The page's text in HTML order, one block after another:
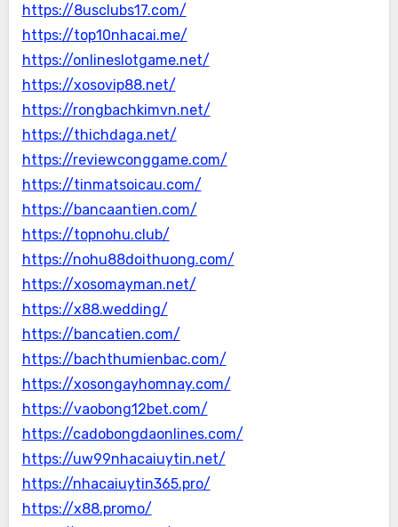
https://8usclubs17.com/
https://top10nhacai.me/
https://onlineslotgame.net/
https://xosovip88.net/
https://rongbachkimvn.net/
https://thichdaga.net/
https://reviewconggame.com/
https://tinmatsoicau.com/
https://bancaantien.com/
https://topnohu.club/
https://nohu88doithuong.com/
https://xosomayman.net/
https://x88.wedding/
https://bancatien.com/
https://bachthumienbac.com/
https://xosongayhomnay.com/
https://vaobong12bet.com/
https://cadobongdaonlines.com/
https://uw99nhacaiuytin.net/
https://nhacaiuytin365.pro/
https://x88.promo/